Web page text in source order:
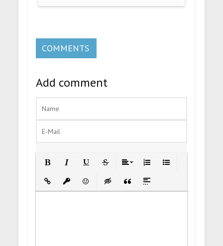
COMMENTS
Add comment
Insert LinkInsert protected link
EmoticonsInsert hidden text
Insert Quote
Insert spoiler